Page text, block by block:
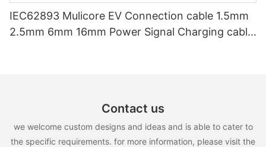
IEC62893 Mulicore EV Connection cable 1.5mm
2.5mm 6mm 16mm Power Signal Charging cable
Contact us
we welcome custom designs and ideas and is able to cater to
the specific requirements. for more information, please visit the